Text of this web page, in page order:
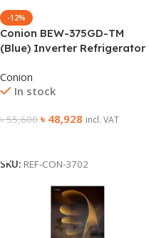
-12%
Conion BEW-375GD-TM
(Blue) Inverter Refrigerator
Conion
In stock
৳55,600 ৳ 48,928 incl. VAT
SKU: REF-CON-3702